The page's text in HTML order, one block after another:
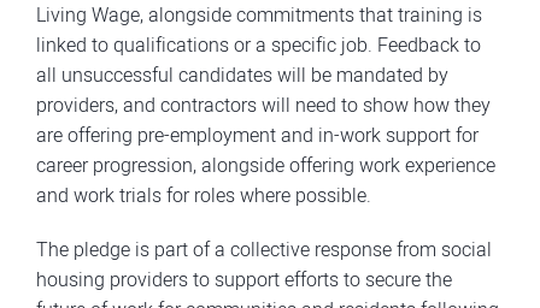
Living Wage, alongside commitments that training is
linked to qualifications or a specific job. Feedback to
all unsuccessful candidates will be mandated by
providers, and contractors will need to show how they
are offering pre-employment and in-work support for
career progression, alongside offering work experience
and work trials for roles where possible.
The pledge is part of a collective response from social
housing providers to support efforts to secure the